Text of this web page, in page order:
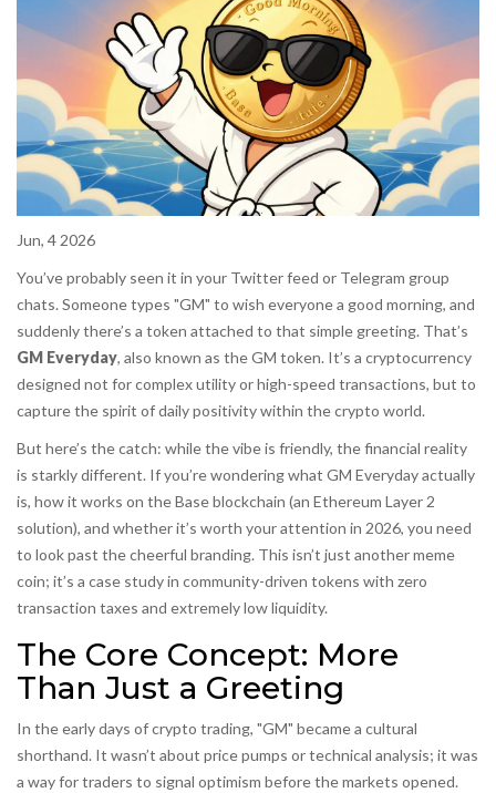
Jun, 4 2026
You’ve probably seen it in your Twitter feed or Telegram group
chats. Someone types "GM" to wish everyone a good morning, and
suddenly there’s a token attached to that simple greeting. That’s
GM Everyday, also known as theGM token. It’s a cryptocurrency
designed not for complex utility or high-speed transactions, but to
capture the spirit of daily positivity within the crypto world.
But here’s the catch: while the vibe is friendly, the financial reality
is starkly different. If you’re wondering what GM Everyday actually
is, how it works on theBase blockchain (an Ethereum Layer 2
solution), and whether it’s worth your attention in 2026, you need
to look past the cheerful branding. This isn’t just another meme
coin; it’s a case study in community-driven tokens with zero
transaction taxes and extremely low liquidity.
The Core Concept: More
Than Just a Greeting
In the early days of crypto trading, "GM" became a cultural
shorthand. It wasn’t about price pumps or technical analysis; it was
a way for traders to signal optimism before the markets opened.